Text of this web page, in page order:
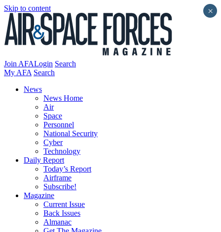
Skip to content
Join AFALogin Search
My AFA Search
News
News Home
Air
Space
Personnel
National Security
Cyber
Technology
Daily Report
Today’s Report
Airframe
Subscribe!
Magazine
Current Issue
Back Issues
Almanac
×